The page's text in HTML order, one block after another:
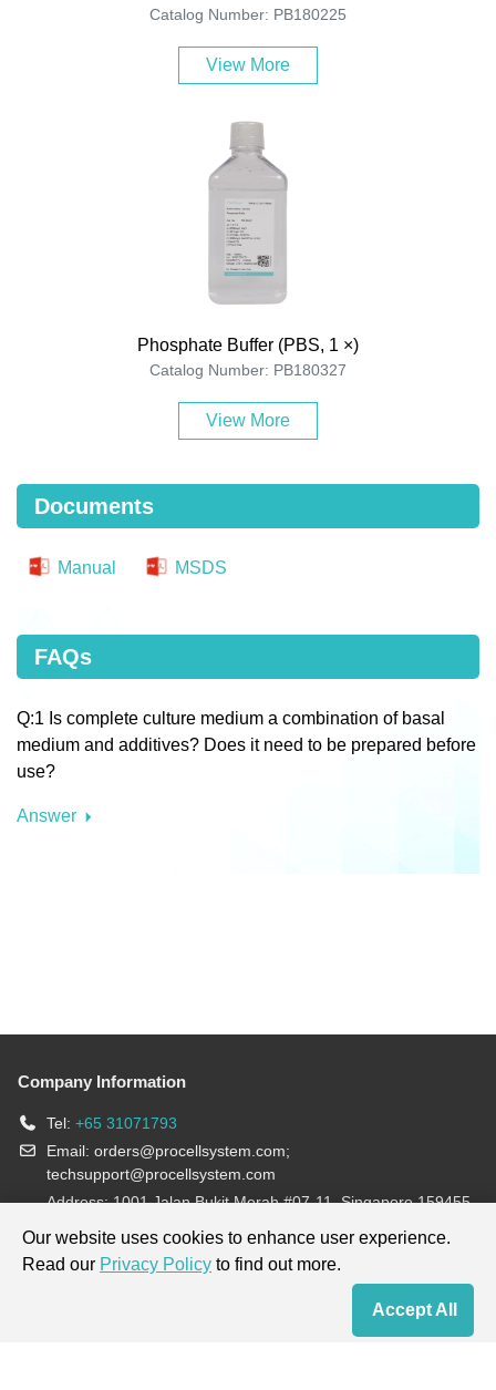
Catalog Number: PB180225
View More
Phosphate Buffer (PBS, 1 ×)
Catalog Number: PB180327
View More
Documents
Manual MSDS
FAQs
Q:1 Is complete culture medium a combination of basal
medium and additives? Does it need to be prepared before
use?
Answer
Company Information
Tel: +65 31071793
Email: orders@procellsystem.com;
techsupport@procellsystem.com
Address: 1001 Jalan Bukit Merah #07-11, Singapore 159455
Join us:
Our website uses cookies to enhance user experience.
Read our Privacy Policy to find out more.
Accept All